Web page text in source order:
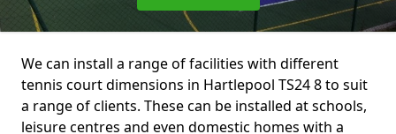
We can install a range of facilities with different
tennis court dimensions in Hartlepool TS24 8 to suit
a range of clients. These can be installed at schools,
leisure centres and even domestic homes with a